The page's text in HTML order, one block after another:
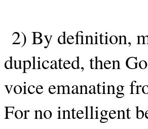
2) By definition,
duplicated, then
voice emanating
For no intelligent